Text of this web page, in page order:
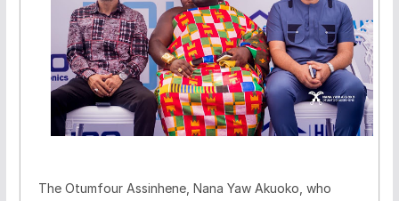
The Otumfour Assinhene, Nana Yaw Akuoko, who